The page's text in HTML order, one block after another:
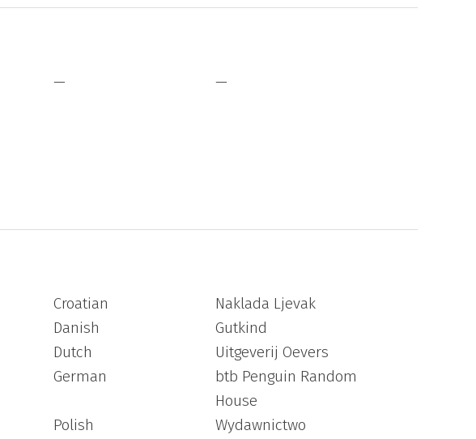
— —
Croatian
Naklada Ljevak
Danish
Gutkind
Dutch
Uitgeverij Oevers
German
btb Penguin Random
House
Polish
Wydawnictwo